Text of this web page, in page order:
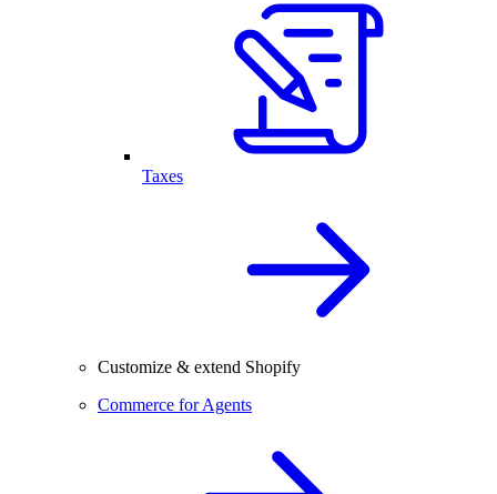
Taxes
Customize & extend Shopify
Commerce for Agents